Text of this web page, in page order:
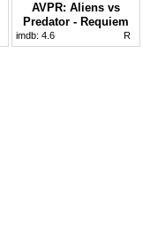
AVPR: Aliens vs
Predator - Requiem
imdb: 4.6 R